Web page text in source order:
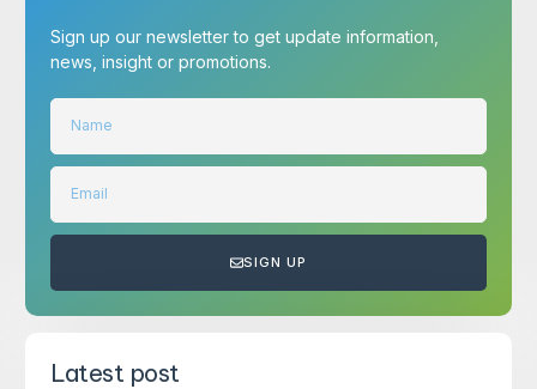
Sign up our newsletter to get update information,
news, insight or promotions.
SIGN UP
Latest post